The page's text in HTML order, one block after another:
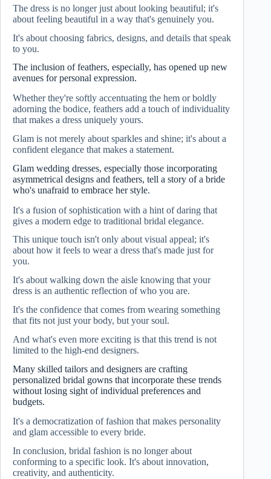
The dress is no longer just about looking beautiful; it's
about feeling beautiful in a way that's genuinely you.
It's about choosing fabrics, designs, and details that speak
to you.
The inclusion of feathers, especially, has opened up new
avenues for personal expression.
Whether they're softly accentuating the hem or boldly
adorning the bodice, feathers add a touch of individuality
that makes a dress uniquely yours.
Glam is not merely about sparkles and shine; it's about a
confident elegance that makes a statement.
Glam wedding dresses, especially those incorporating
asymmetrical designs and feathers, tell a story of a bride
who's unafraid to embrace her style.
It's a fusion of sophistication with a hint of daring that
gives a modern edge to traditional bridal elegance.
This unique touch isn't only about visual appeal; it's
about how it feels to wear a dress that's made just for
you.
It's about walking down the aisle knowing that your
dress is an authentic reflection of who you are.
It's the confidence that comes from wearing something
that fits not just your body, but your soul.
And what's even more exciting is that this trend is not
limited to the high-end designers.
Many skilled tailors and designers are crafting
personalized bridal gowns that incorporate these trends
without losing sight of individual preferences and
budgets.
It's a democratization of fashion that makes personality
and glam accessible to every bride.
In conclusion, bridal fashion is no longer about
conforming to a specific look. It's about innovation,
creativity, and authenticity.